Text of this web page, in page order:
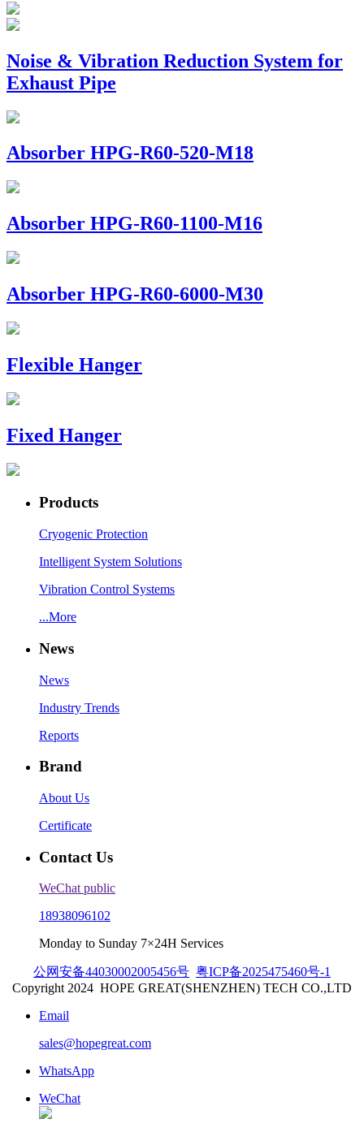
Noise & Vibration Reduction System for
Exhaust Pipe
Absorber HPG-R60-520-M18
Absorber HPG-R60-1100-M16
Absorber HPG-R60-6000-M30
Flexible Hanger
Fixed Hanger
Products
Cryogenic Protection
Intelligent System Solutions
Vibration Control Systems
...More
News
News
Industry Trends
Reports
Brand
About Us
Certificate
Contact Us
WeChat public
18938096102
Monday to Sunday 7×24H Services
公网安备44030002005456号 粤ICP备2025475460号-1
Copyright 2024 HOPE GREAT(SHENZHEN) TECH CO.,LTD
Email
sales@hopegreat.com
WhatsApp
WeChat